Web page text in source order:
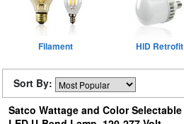
Filament HID Retrofit
Sort By:
Satco Wattage and Color Selectable